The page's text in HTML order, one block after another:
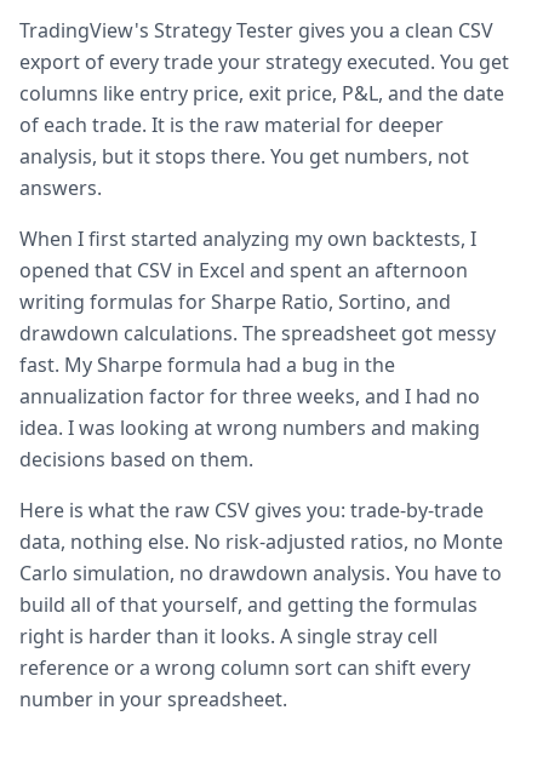
TradingView's Strategy Tester gives you a clean CSV
export of every trade your strategy executed. You get
columns like entry price, exit price, P&L, and the date
of each trade. It is the raw material for deeper
analysis, but it stops there. You get numbers, not
answers.
When I first started analyzing my own backtests, I
opened that CSV in Excel and spent an afternoon
writing formulas for Sharpe Ratio, Sortino, and
drawdown calculations. The spreadsheet got messy
fast. My Sharpe formula had a bug in the
annualization factor for three weeks, and I had no
idea. I was looking at wrong numbers and making
decisions based on them.
Here is what the raw CSV gives you: trade-by-trade
data, nothing else. No risk-adjusted ratios, no Monte
Carlo simulation, no drawdown analysis. You have to
build all of that yourself, and getting the formulas
right is harder than it looks. A single stray cell
reference or a wrong column sort can shift every
number in your spreadsheet.